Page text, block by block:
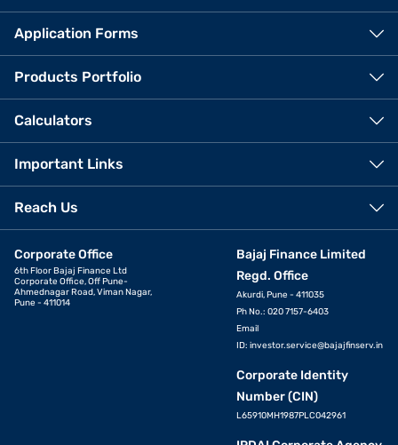
Application Forms
Products Portfolio
Calculators
Important Links
Reach Us
Corporate Office
6th Floor Bajaj Finance Ltd
Corporate Office, Off Pune-
Ahmednagar Road, Viman Nagar,
Pune - 411014
Bajaj Finance Limited
Regd. Office
Akurdi, Pune - 411035
Ph No.: 020 7157-6403
Email
ID: investor.service@bajajfinserv.in
Corporate Identity
Number (CIN)
L65910MH1987PLC042961